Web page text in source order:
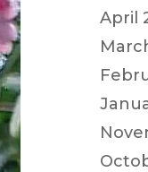
April